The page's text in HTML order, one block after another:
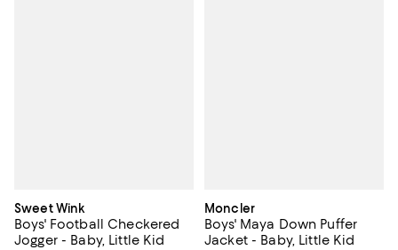
Sweet Wink
Boys' Football Checkered
Jogger - Baby, Little Kid
Moncler
Boys' Maya Down Puffer
Jacket - Baby, Little Kid